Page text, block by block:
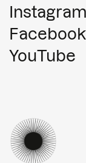
Instagram
Facebook
YouTube